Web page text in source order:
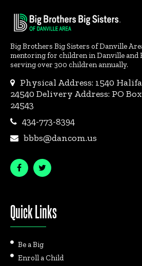
Big Brothers Big Sisters of Danville
mentoring for children in Danville and
serving over 300 children annually.
Physical Address: 1540
24540 Delivery Address: PO
24543
434-773-8394
bbbs@dancom.us
Quick Links
Be a Big
Enroll a Child